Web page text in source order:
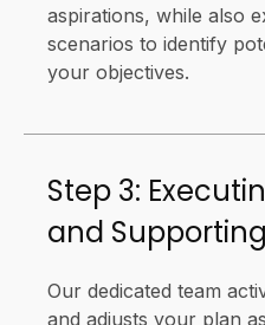
aspirations, while also
scenarios to identify
your objectives.
Step 3:
and
Our dedicated team
and adjusts your plan